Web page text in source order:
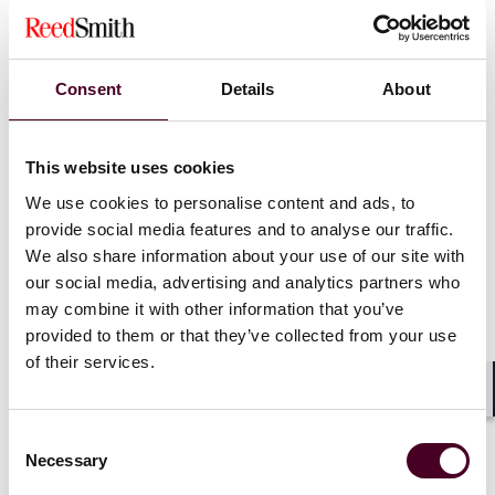
Consent Details About
This website uses cookies
We use cookies to personalise content and ads, to
provide social media features and to analyse our traffic.
We also share information about your use of our site with
our social media, advertising and analytics partners who
may combine it with other information that you’ve
provided to them or that they’ve collected from your use
of their services.
Selection
Necessary
already report indirect emissions during the transition
period (see further below).
Governance : The governance of CBAM will be more
centralised. Instead of the competent authorities of EU
proposal, the Commission will be in charge of most of
the administrative tasks involved in the running of
CBAM.
Transition period: The transition period will start from
1 October 2023 and end when the free allowances
under the EU ETS starts to phase out. As free
allowances will be phased out from 2026, as explained
2025. CBAM will fully apply from 1 January 2026.
Free allowances under EU ETS
: Free allowances given